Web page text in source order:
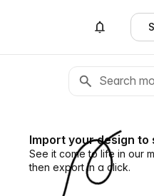
Import your design to
See it come to life in our
then export in a click.